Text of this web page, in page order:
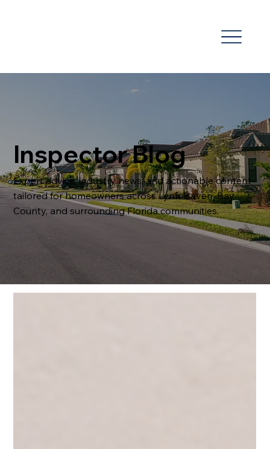
Inspector Blog
Expert advice, industry news, and actionable content
tailored for homeowners across Lynn Haven, Bay
County, and surrounding Florida communities.